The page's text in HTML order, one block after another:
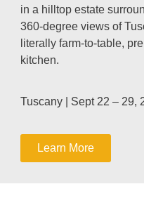
in a hilltop estate
360-degree views of
literally farm-to-table,
kitchen.
Tuscany | Sept 22 – 29,
Learn More